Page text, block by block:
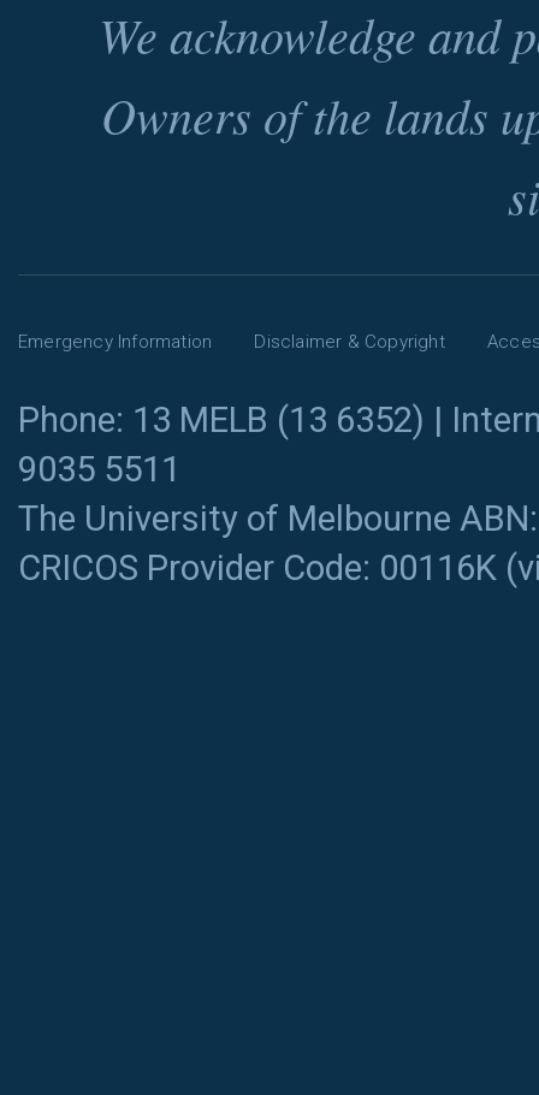
We acknowledge and
Owners of the lands
Emergency Information Disclaimer & Copyright
Phone: 13 MELB (13 6352) |
9035 5511
The University of Melbourne
CRICOS Provider Code: 00116K (